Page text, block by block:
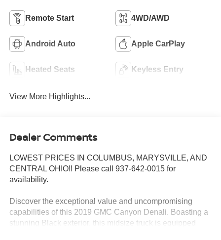
Remote Start 4WD/AWD
Android Auto Apple CarPlay
Heated Seats Keyless Entry
View More Highlights...
Dealer Comments
LOWEST PRICES IN COLUMBUS, MARYSVILLE, AND
CENTRAL OHIO!! Please call 937-642-0015 for
availability.
Discover the exceptional value and uncompromising
capabilities of this 2019 GMC Canyon Denali. Boasting a
stunning Black exterior, this midsize truck is equipped